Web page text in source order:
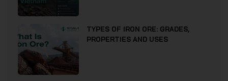
TYPES OF IRON ORE: GRADES,
PROPERTIES AND USES